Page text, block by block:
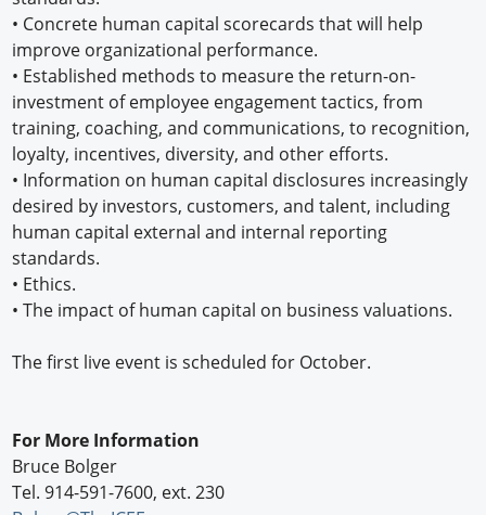
• Concrete human capital scorecards that will help
improve organizational performance.
• Established methods to measure the return-on-
investment of employee engagement tactics, from
training, coaching, and communications, to recognition,
loyalty, incentives, diversity, and other efforts.
• Information on human capital disclosures increasingly
desired by investors, customers, and talent, including
human capital external and internal reporting
standards.
• Ethics.
• The impact of human capital on business valuations.
The first live event is scheduled for October.
For More Information
Bruce Bolger
Tel. 914-591-7600, ext. 230